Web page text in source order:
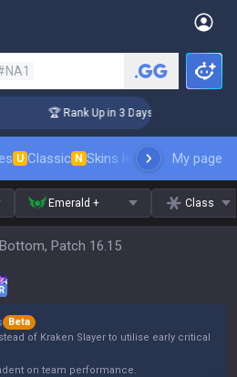
🏆 Rank Up in 3 Days! Challenger
U Classic N Skins leaderboardMy page
Emerald + Class
Patch 16.15
R
Beta
of Kraken Slayer to utilise early critical
on team performance.